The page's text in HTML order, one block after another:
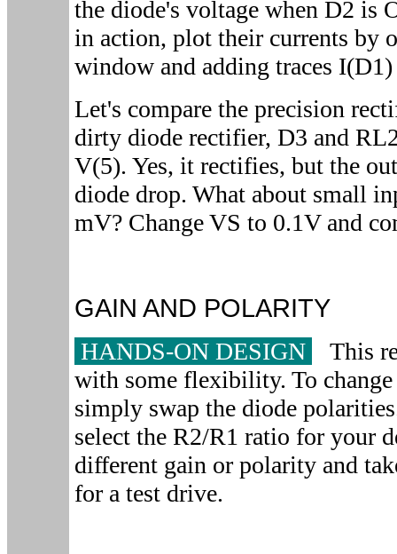
the diode's voltage when D2 is
in action, plot their currents by
window and adding traces
Let's compare the precision
dirty diode rectifier, D3 and
V(5). Yes, it rectifies, but the
diode drop. What about small
mV? Change VS to 0.1V and
GAIN AND POLARITY
HANDS-ON DESIGN
This
with some flexibility. To
simply swap the diode
select the R2/R1 ratio for your
different gain or polarity and
for a test drive.